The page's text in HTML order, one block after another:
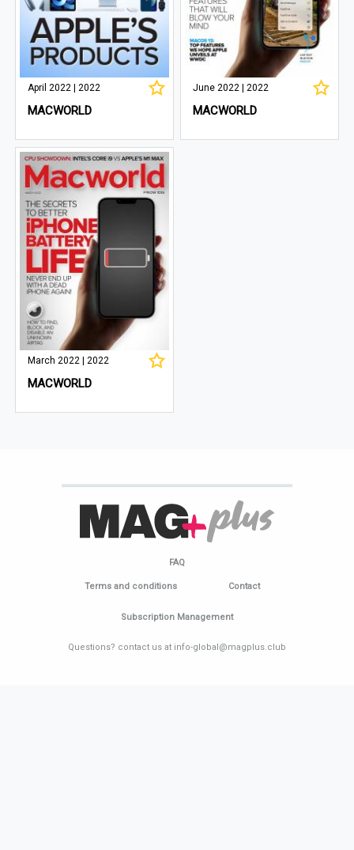
April 2022 | 2022
MACWORLD
June 2022 | 2022
MACWORLD
March 2022 | 2022
MACWORLD
FAQ
Terms and conditions Contact
Subscription Management
Questions? contact us at info-global@magplus.club